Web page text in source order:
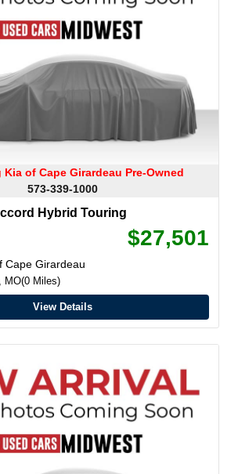
of Cape Girardeau Pre-Owned
573-339-1000
Hybrid Touring
$27,501
Cape Girardeau
MO 0 Miles
View Details